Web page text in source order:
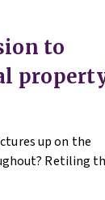
to
up on the
Retiling